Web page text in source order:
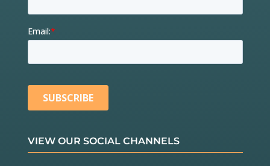
VIEW OUR SOCIAL CHANNELS